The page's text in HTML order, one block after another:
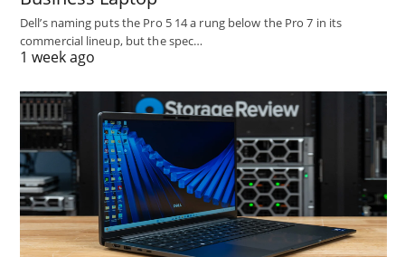
Dell’s naming puts the Pro 5 14 a rung below the Pro 7 in its
commercial lineup, but the spec…
1 week ago